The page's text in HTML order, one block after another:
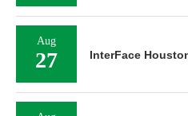
Aug
27 InterFace